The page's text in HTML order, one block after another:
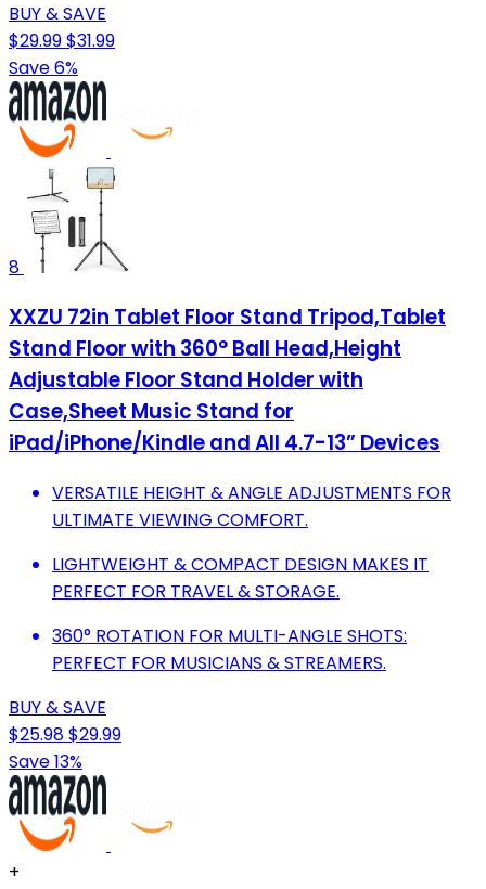
BUY & SAVE
$29.99$31.99
Save 6%
8
XXZU 72in Tablet Floor Stand Tripod,Tablet
Stand Floor with 360° Ball Head,Height
Adjustable Floor Stand Holder with
Case,Sheet Music Stand for
iPad/iPhone/Kindle and All 4.7-13” Devices
VERSATILE HEIGHT & ANGLE ADJUSTMENTS FOR
ULTIMATE VIEWING COMFORT.
LIGHTWEIGHT & COMPACT DESIGN MAKES IT
PERFECT FOR TRAVEL & STORAGE.
360° ROTATION FOR MULTI-ANGLE SHOTS:
PERFECT FOR MUSICIANS & STREAMERS.
BUY & SAVE
$25.98$29.99
Save 13%
+